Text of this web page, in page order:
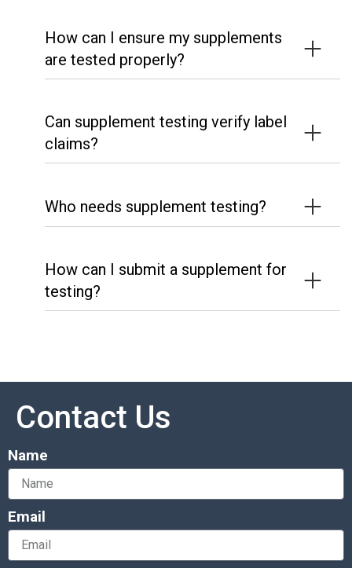
How can I ensure my supplements
are tested properly?
Can supplement testing verify label
claims?
Who needs supplement testing?
How can I submit a supplement for
testing?
Contact Us
Name
Email